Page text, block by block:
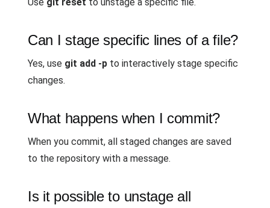
Can I stage specific lines of a file?
Yes, use git add -p to interactively stage specific
changes.
What happens when I commit?
When you commit, all staged changes are saved
to the repository with a message.
Is it possible to unstage all